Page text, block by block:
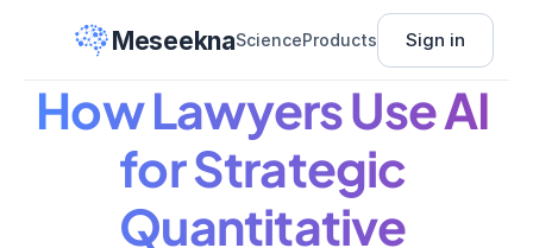
MeseeknaScienceProducts Sign in
How Lawyers Use AI
for Strategic
Quantitative